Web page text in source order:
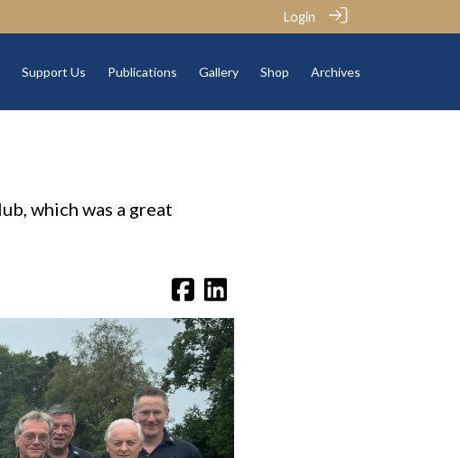
Login
Support Us Publications Gallery Shop Archives
which was a great